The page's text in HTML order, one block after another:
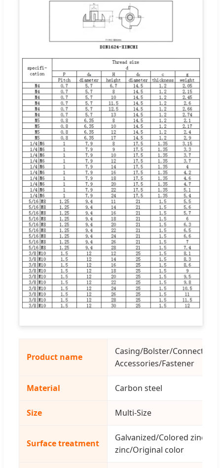
Product name
Casing/Bolster/Connecting
Accessories/Fastener
Material Carbon steel
Size Multi-Size
Surface treatment
Galvanized/Colored zinc/
zinc/Original color